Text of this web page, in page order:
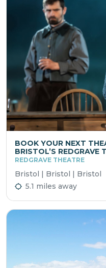
BOOK YOUR NEXT
BRISTOL’S REDGRAVE
REDGRAVE THEATRE
Bristol | Bristol | Bristol
5.1 miles away